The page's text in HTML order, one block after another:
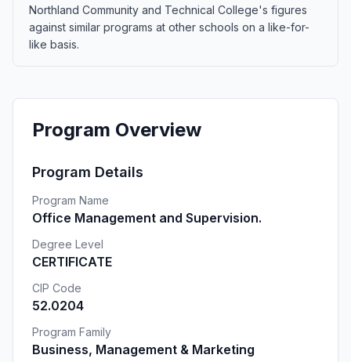
Northland Community and Technical College's figures
against similar programs at other schools on a like-for-
like basis.
Program Overview
Program Details
Program Name
Office Management and Supervision.
Degree Level
CERTIFICATE
CIP Code
52.0204
Program Family
Business, Management & Marketing